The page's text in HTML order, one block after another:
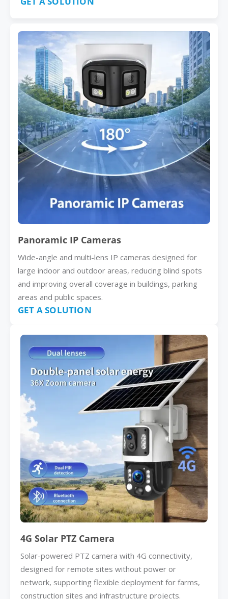
Panoramic IP Cameras
Wide-angle and multi-lens IP cameras designed for
large indoor and outdoor areas, reducing blind spots
and improving overall coverage in buildings, parking
areas and public spaces.
GET A SOLUTION
4G Solar PTZ Camera
Solar-powered PTZ camera with 4G connectivity,
designed for remote sites without power or
network, supporting flexible deployment for farms,
construction sites and infrastructure projects.